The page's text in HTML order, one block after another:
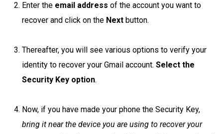
Enter the email address of the account you want to
recover and click on the Next button.
Thereafter, you will see various options to verify your
identity to recover your Gmail account. Select the
Security Key option.
Now, if you have made your phone the Security Key,
bring it near the device you are using to recover your